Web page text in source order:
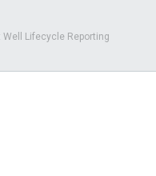
Lifecycle Reporting